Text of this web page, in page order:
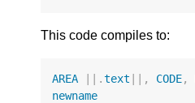
This code compiles to:
AREA .text , CODE,
newname